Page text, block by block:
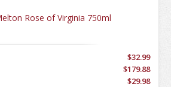
Rose of Virginia 750ml
$32.99
$179.88
$29.98